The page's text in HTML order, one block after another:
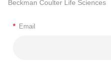
Beckman Coulter Life Sciences
* Email